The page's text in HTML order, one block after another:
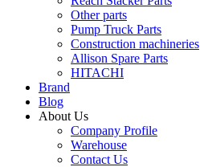
Other parts
Pump Truck Parts
Construction machineries
Allison Spare Parts
HITACHI
Brand
Blog
About Us
Company Profile
Warehouse
Contact Us